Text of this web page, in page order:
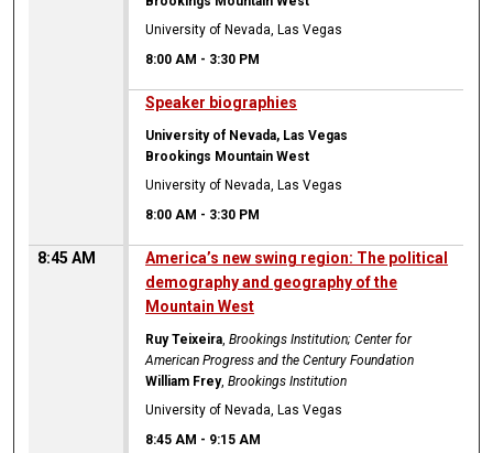
University of Nevada, Las Vegas
8:00 AM - 3:30 PM
Speaker biographies
University of Nevada, Las Vegas
Brookings Mountain West
University of Nevada, Las Vegas
8:00 AM - 3:30 PM
8:45 AM
America’s new swing region: The political
demography and geography of the
Mountain West
Ruy Teixeira,Brookings Institution; Center for
American Progress and the Century Foundation
William Frey,Brookings Institution
University of Nevada, Las Vegas
8:45 AM - 9:15 AM